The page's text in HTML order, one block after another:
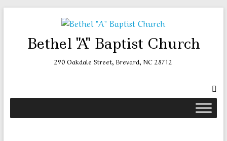
Bethel "A" Baptist Church
290 Oakdale Street, Brevard, NC 28712